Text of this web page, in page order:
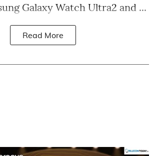
Galaxy Watch Ultra2 and ...
Read More